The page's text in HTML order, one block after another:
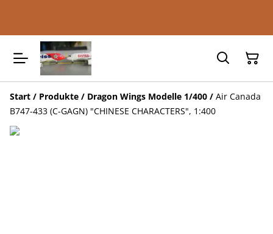
Start / Produkte / Dragon Wings Modelle 1/400 / Air Canada
B747-433 (C-GAGN) "CHINESE CHARACTERS", 1:400